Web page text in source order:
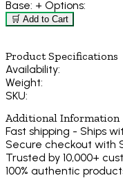
Base: + Options:
🛒 Add to Cart
Product Specifications
Availability:
Weight:
SKU:
Additional Information
Fast shipping - Ships
Secure checkout with
Trusted by 10,000+
100% authentic